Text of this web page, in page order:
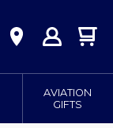
AVIATION
GIFTS